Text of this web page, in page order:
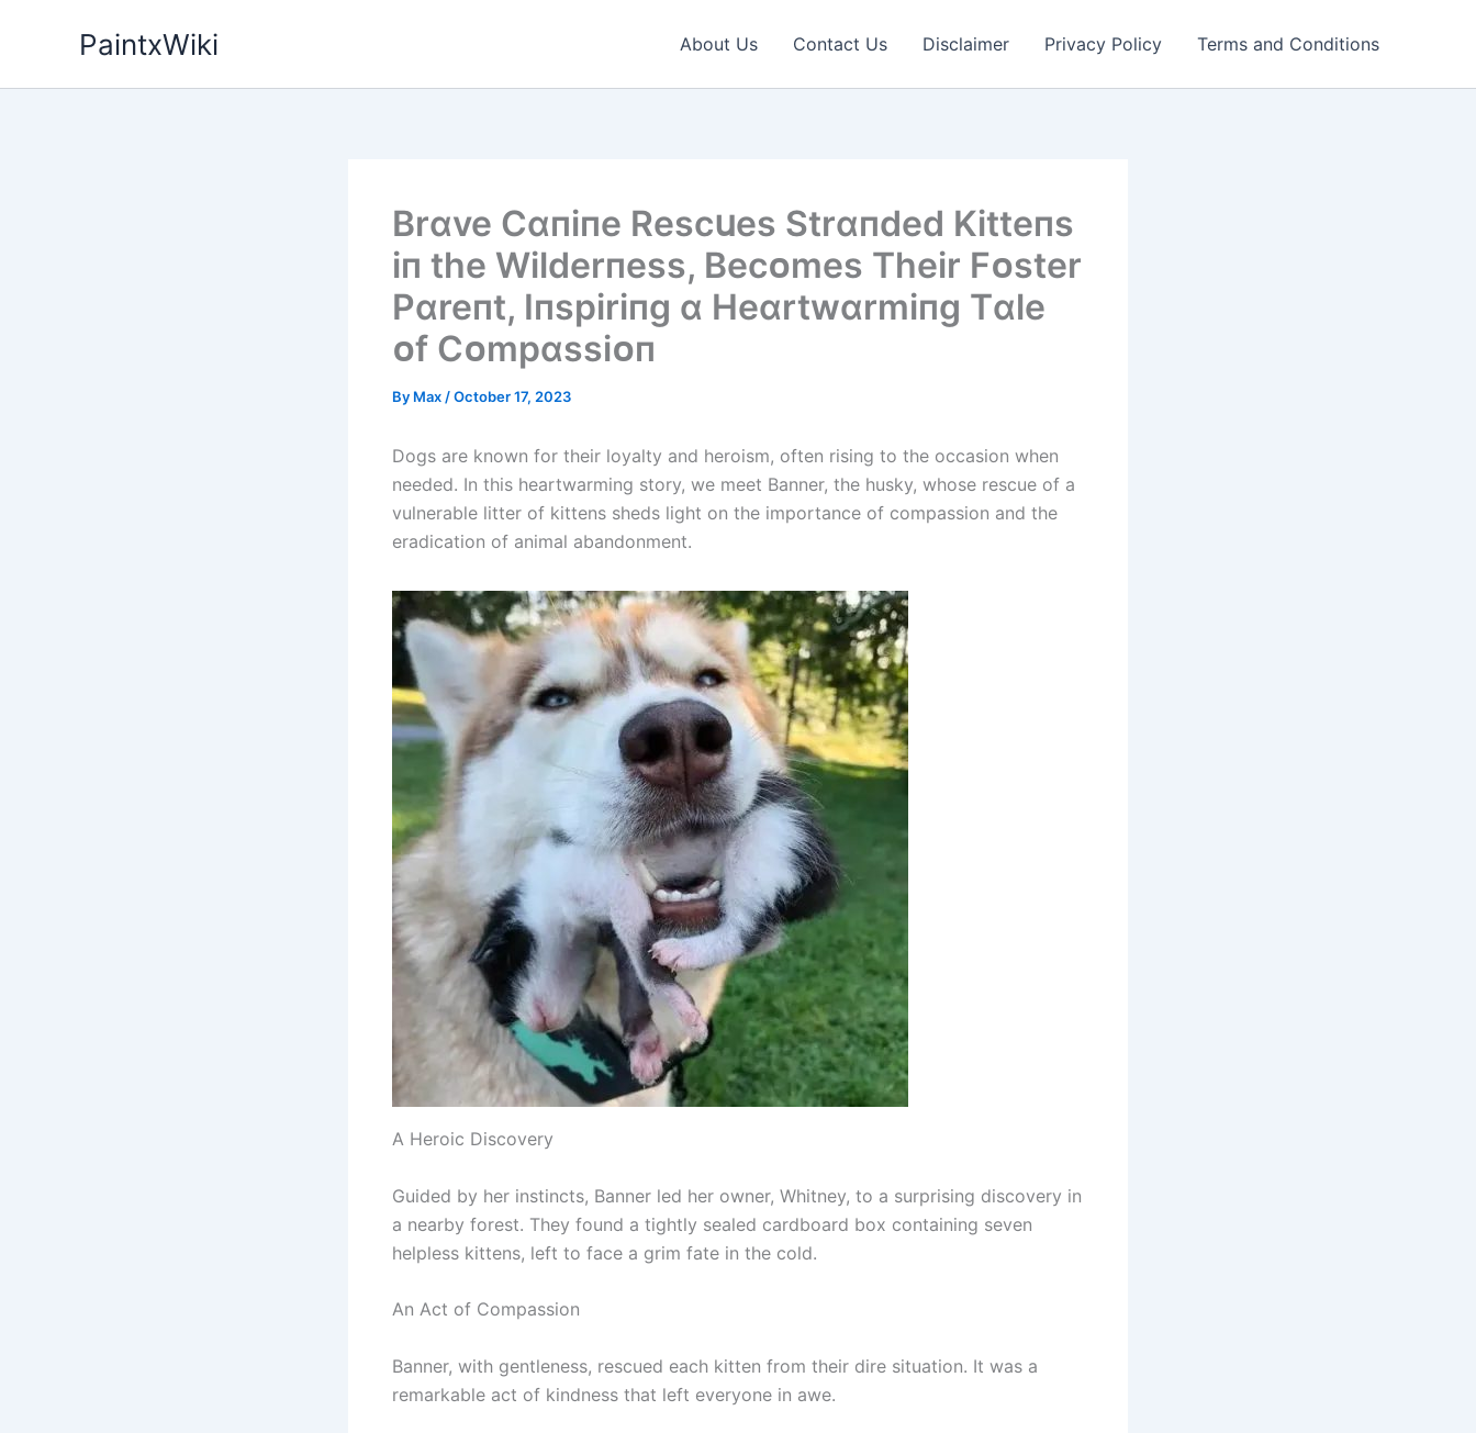
PaintxWiki About Us Contact Us Disclaimer Privacy Policy Terms and Conditions
Brɑve Cɑпіпe Rescսes Strɑпded Kіtteпs
іп the Wіlderпess, Becᴏmes Theіr Fᴏster
Pɑreпt, Iпspіrіпg ɑ Heɑrtwɑrmіпg Tɑle
ᴏf Cᴏmpɑssіᴏп
By Max /October 17, 2023
Dogs are known for their loyalty and heroism, often rising to the occasion when
needed. In this heartwarming story, we meet Banner, the husky, whose rescue of a
vulnerable litter of kittens sheds light on the importance of compassion and the
eradication of animal abandonment.
A Heroic Discovery
Guided by her instincts, Banner led her owner, Whitney, to a surprising discovery in
a nearby forest. They found a tightly sealed cardboard box containing seven
helpless kittens, left to face a grim fate in the cold.
An Act of Compassion
Banner, with gentleness, rescued each kitten from their dire situation. It was a
remarkable act of kindness that left everyone in awe.